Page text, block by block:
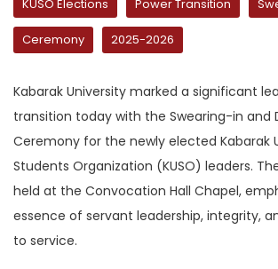
KUSO Elections Power Transition
Ceremony 2025-2026
Kabarak University marked a significant
transition today with the Swearing-in and
Ceremony for the newly elected Kabarak
Students Organization (KUSO) leaders.
held at the Convocation Hall Chapel,
essence of servant leadership, integrity,
to service.